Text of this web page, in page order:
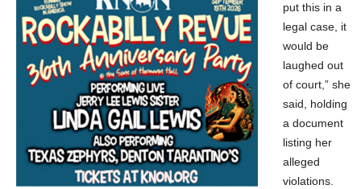
put this in a
legal case, it
would be
laughed out
of court,” she
said, holding
a document
listing her
alleged
violations.